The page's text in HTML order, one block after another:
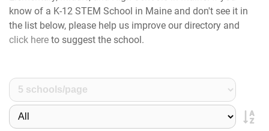
know of a K-12 STEM School in Maine and don't see it in
the list below, please help us improve our directory and
click here to suggest the school.